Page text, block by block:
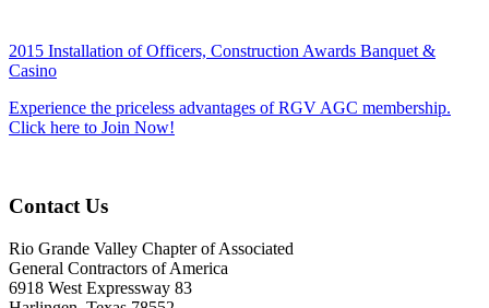
2015 Installation of Officers, Construction Awards Banquet &
Casino
Experience the priceless advantages of RGV AGC membership.
Click here to Join Now!
Contact Us
Rio Grande Valley Chapter of Associated
General Contractors of America
6918 West Expressway 83